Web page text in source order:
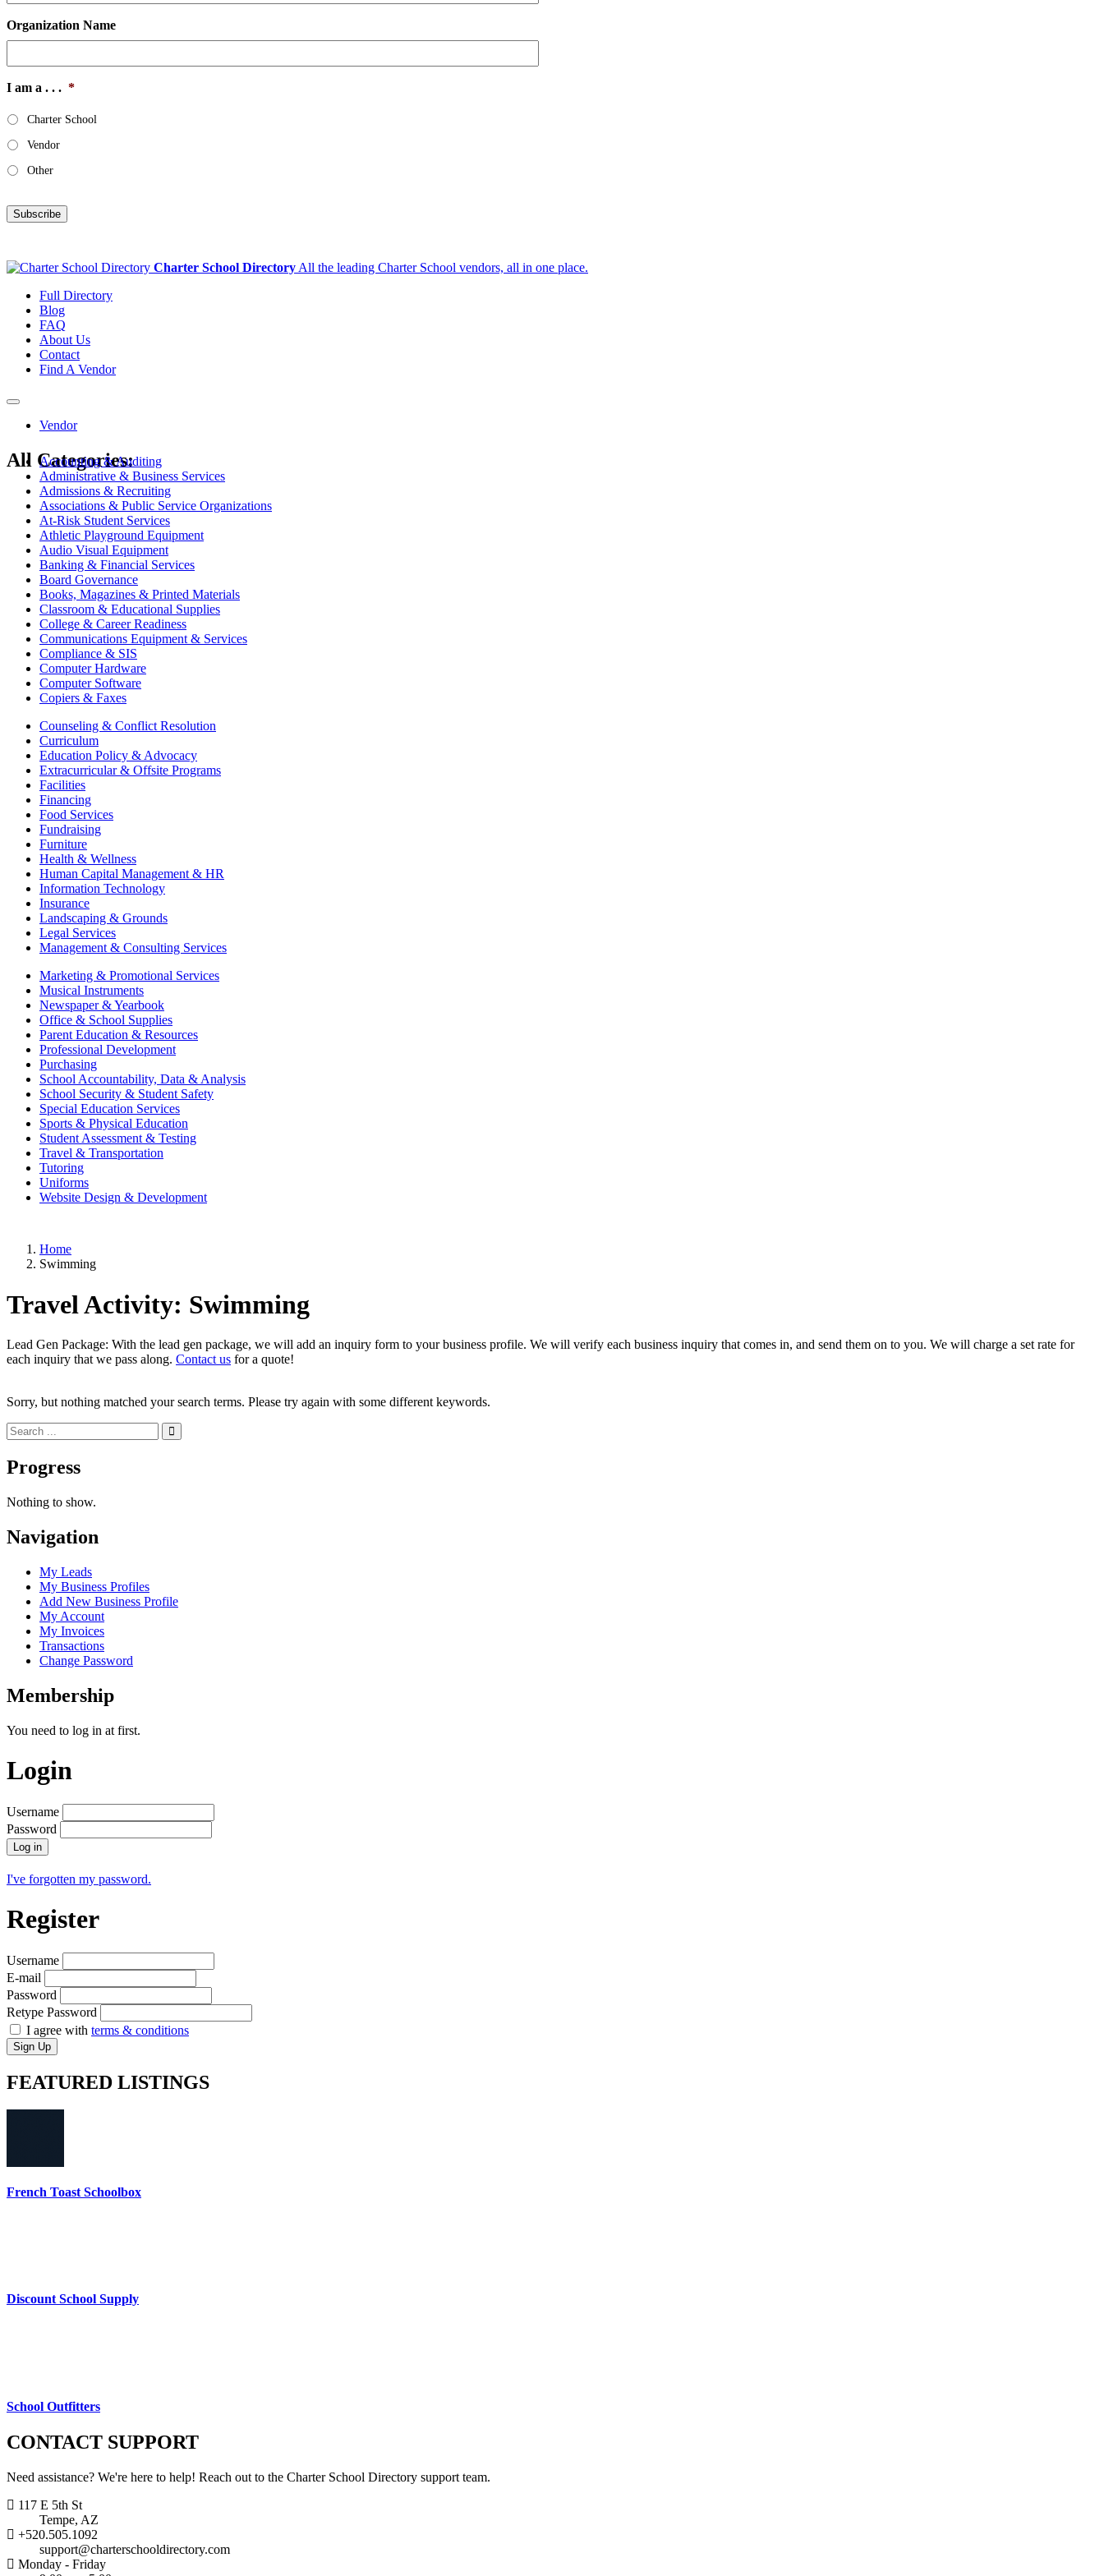
Organization Name
I am a . . . *
Charter School
Vendor
Other
Subscribe
Charter School Directory All the leading Charter School vendors, all in one place.
Full Directory
Blog
FAQ
About Us
Contact
Find A Vendor
Toggle
navigationVendor
All Categories:
Accounting & Auditing
Administrative & Business Services
Admissions & Recruiting
Associations & Public Service Organizations
At-Risk Student Services
Athletic Playground Equipment
Audio Visual Equipment
Banking & Financial Services
Board Governance
Books, Magazines & Printed Materials
Classroom & Educational Supplies
College & Career Readiness
Communications Equipment & Services
Compliance & SIS
Computer Hardware
Computer Software
Copiers & Faxes
Counseling & Conflict Resolution
Curriculum
Education Policy & Advocacy
Extracurricular & Offsite Programs
Facilities
Financing
Food Services
Fundraising
Furniture
Health & Wellness
Human Capital Management & HR
Information Technology
Insurance
Landscaping & Grounds
Legal Services
Management & Consulting Services
Marketing & Promotional Services
Musical Instruments
Newspaper & Yearbook
Office & School Supplies
Parent Education & Resources
Professional Development
Purchasing
School Accountability, Data & Analysis
School Security & Student Safety
Special Education Services
Sports & Physical Education
Student Assessment & Testing
Travel & Transportation
Tutoring
Uniforms
Website Design & Development
Home
Swimming
Travel Activity: Swimming
Lead Gen Package: With the lead gen package, we will add an inquiry form to your business profile. We will verify each business inquiry that comes in, and send them on to you. We will charge a set rate for
each inquiry that we pass along. Contact us for a quote!
Sorry, but nothing matched your search terms. Please try again with some different keywords.
Progress
Nothing to show.
Navigation
My Leads
My Business Profiles
Add New Business Profile
My Account
My Invoices
Transactions
Change Password
Membership
You need to log in at first.
Login
Username
Password
Log in
I've forgotten my password.
Register
Username
E-mail
Password
Retype Password
I agree with terms & conditions
Sign Up
FEATURED LISTINGS
French Toast Schoolbox
Discount School Supply
School Outfitters
CONTACT SUPPORT
Need assistance? We're here to help! Reach out to the Charter School Directory support team.
117 E 5th St
Tempe, AZ
+520.505.1092
support@charterschooldirectory.com
Monday - Friday